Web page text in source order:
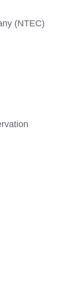
(NTEC)